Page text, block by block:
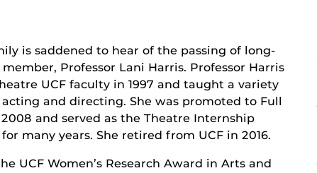
is saddened to hear of the passing of long-
Professor Lani Harris. Professor Harris
UCF faculty in 1997 and taught a variety
acting and directing. She was promoted to Full
and served as the Theatre Internship
many years. She retired from UCF in 2016.
UCF Women’s Research Award in Arts and